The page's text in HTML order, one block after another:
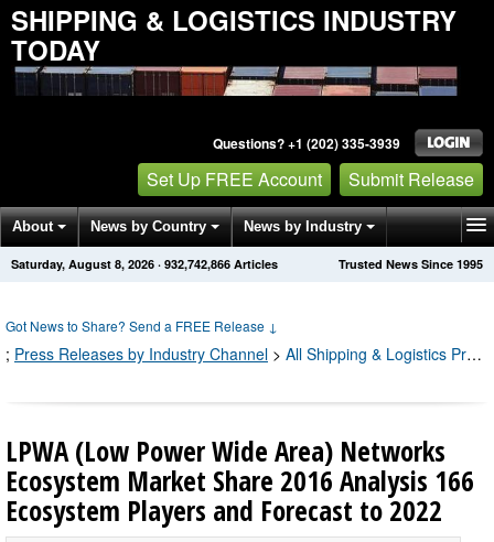
SHIPPING & LOGISTICS INDUSTRY
TODAY
Questions? +1 (202) 335-3939
Set Up FREE Account Submit Release
About News by Country News by Industry
Get News Alerts Press Releases Trusted News Since 1995
Saturday, August 8, 2026 · 932,742,876 Articles
Got News to Share? Send a FREE Release ↓
; Press Releases by Industry Channel > All Shipping & Logistics Press Releases
LPWA (Low Power Wide Area) Networks
Ecosystem Market Share 2016 Analysis 166
Ecosystem Players and Forecast to 2022